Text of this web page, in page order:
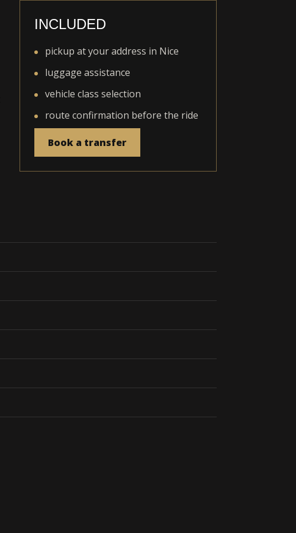
INCLUDED
pickup at your address in Nice
luggage assistance
vehicle class selection
route confirmation before the ride
Book a transfer